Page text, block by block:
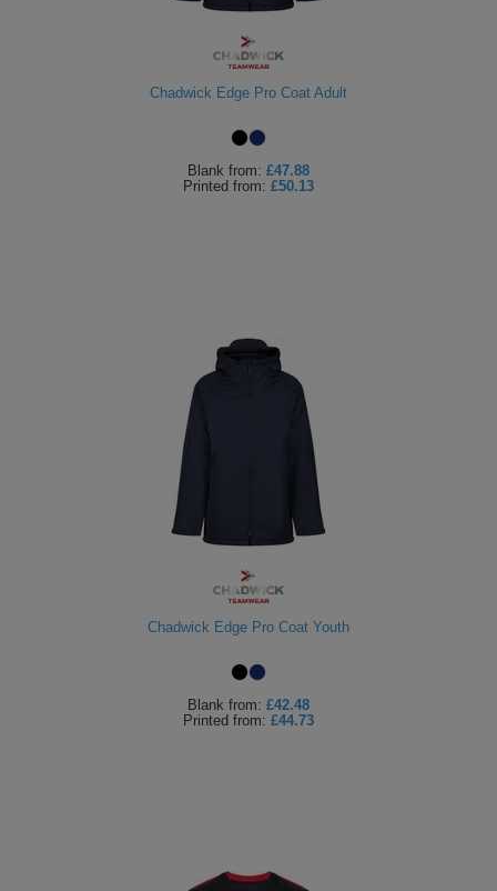
Chadwick Edge Pro Coat Adult
Blank from: £47.88
Printed from: £50.13
Chadwick Edge Pro Coat Youth
Blank from: £42.48
Printed from: £44.73